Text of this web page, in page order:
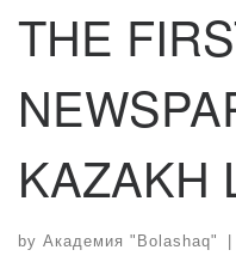
THE
KAZAKH
by Академия "Bolashaq" |